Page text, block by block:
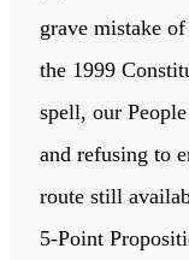
grave mistake
the 1999
spell, our
and refusing to
route still
5-Point